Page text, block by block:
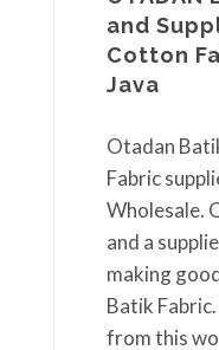
and
Cotton
Java
Otadan
Fabric
Wholesale.
and a
making
Batik
from this